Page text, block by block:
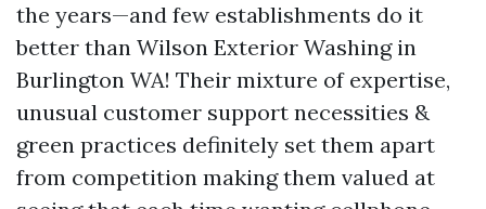
the years—and few establishments do it
better than Wilson Exterior Washing in
Burlington WA! Their mixture of expertise,
unusual customer support necessities &
green practices definitely set them apart
from competition making them valued at